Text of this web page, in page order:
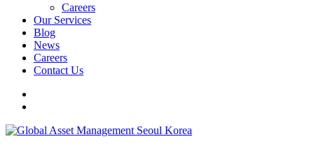
Careers
Our Services
Blog
News
Careers
Contact Us